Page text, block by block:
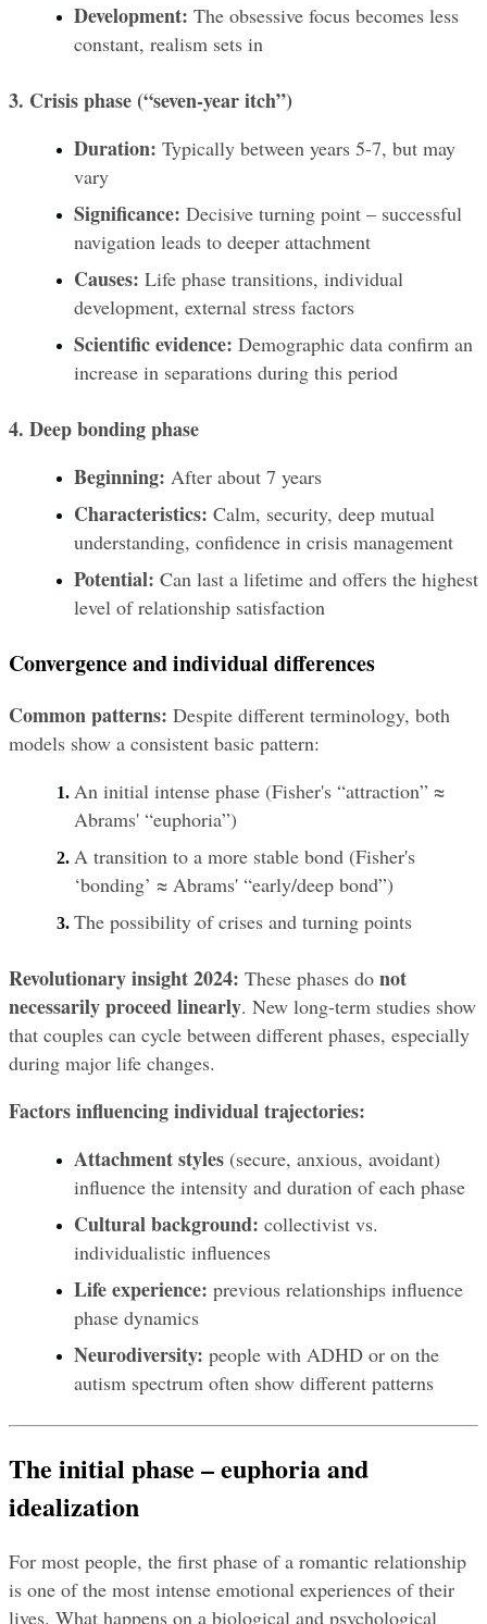
Development: The obsessive focus becomes less
constant, realism sets in
3. Crisis phase (“seven-year itch”)
Duration: Typically between years 5-7, but may
vary
Significance: Decisive turning point – successful
navigation leads to deeper attachment
Causes: Life phase transitions, individual
development, external stress factors
Scientific evidence: Demographic data confirm an
increase in separations during this period
4. Deep bonding phase
Beginning: After about 7 years
Characteristics: Calm, security, deep mutual
understanding, confidence in crisis management
Potential: Can last a lifetime and offers the highest
level of relationship satisfaction
Convergence and individual differences
Common patterns: Despite different terminology, both
models show a consistent basic pattern:
An initial intense phase (Fisher's “attraction” ≈
Abrams' “euphoria”)
A transition to a more stable bond (Fisher's
‘bonding’ ≈ Abrams' “early/deep bond”)
The possibility of crises and turning points
Revolutionary insight 2024: These phases do not
necessarily proceed linearly. New long-term studies show
that couples can cycle between different phases, especially
during major life changes.
Factors influencing individual trajectories:
Attachment styles (secure, anxious, avoidant)
influence the intensity and duration of each phase
Cultural background: collectivist vs.
individualistic influences
Life experience: previous relationships influence
phase dynamics
Neurodiversity: people with ADHD or on the
autism spectrum often show different patterns
The initial phase – euphoria and
idealization
For most people, the first phase of a romantic relationship
is one of the most intense emotional experiences of their
lives. What happens on a biological and psychological